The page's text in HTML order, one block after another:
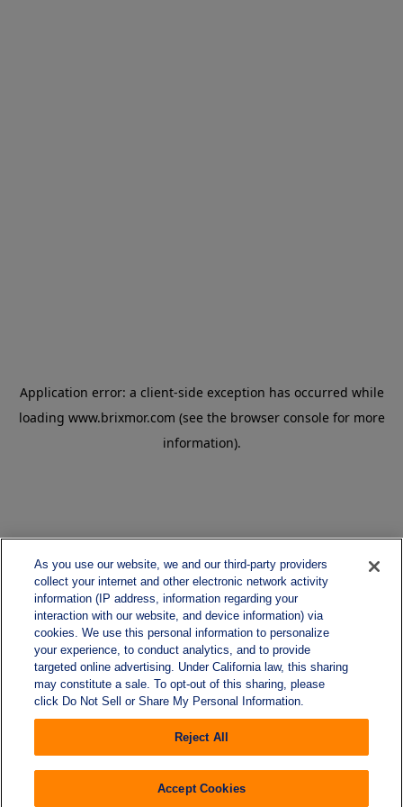
As you use our website, we and our third-party providers
collect your internet and other electronic network activity
information (IP address, information regarding your
interaction with our website, and device information) via
cookies. We use this personal information to personalize
your experience, to conduct analytics, and to provide
targeted online advertising. Under California law, this sharing
may constitute a sale. To opt-out of this sharing, please
click Do Not Sell or Share My Personal Information.
Reject All
Accept Cookies
Application error: a client-side exception has occurred while
loading www.brixmor.com (see the browser console for more
information).